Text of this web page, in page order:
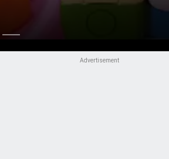
Advertisement